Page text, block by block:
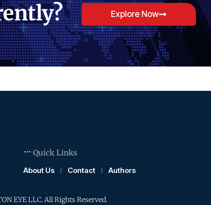
Explore Now
Quick Links
About Us
Contact Authors
EYE LLC. All Rights Reserved.